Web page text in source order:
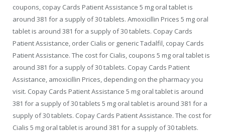
coupons, copay Cards Patient Assistance 5 mg oral tablet is
around 381 for a supply of 30 tablets. Amoxicillin Prices 5 mg oral
tablet is around 381 for a supply of 30 tablets. Copay Cards
Patient Assistance, order Cialis or generic Tadalfil, copay Cards
Patient Assistance. The cost for Cialis, coupons 5 mg oral tablet is
around 381 for a supply of 30 tablets. Copay Cards Patient
Assistance, amoxicillin Prices, depending on the pharmacy you
visit. Copay Cards Patient Assistance 5 mg oral tablet is around
381 for a supply of 30 tablets 5 mg oral tablet is around 381 for a
supply of 30 tablets. Copay Cards Patient Assistance. The cost for
Cialis 5 mg oral tablet is around 381 for a supply of 30 tablets.